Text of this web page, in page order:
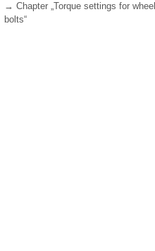
→ Chapter „Torque settings for wheel
bolts“